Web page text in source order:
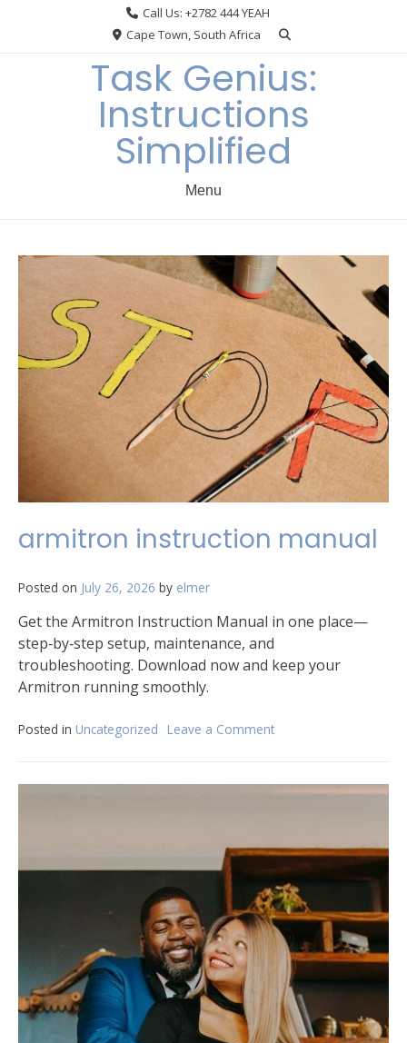
Call Us: +2782 444 YEAH
Cape Town, South Africa
Task Genius:
Instructions
Simplified
Menu
armitron instruction manual
Posted on July 26, 2026 by elmer
Get the Armitron Instruction Manual in one place—
step‑by‑step setup, maintenance, and
troubleshooting. Download now and keep your
Armitron running smoothly.
Posted in Uncategorized Leave a Comment
manual